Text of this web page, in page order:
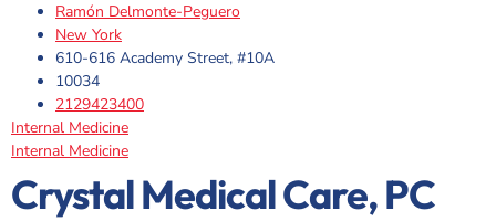
Ramón Delmonte-Peguero
New York
610-616 Academy Street, #10A
10034
2129423400
Internal Medicine
Internal Medicine
Crystal Medical Care, PC